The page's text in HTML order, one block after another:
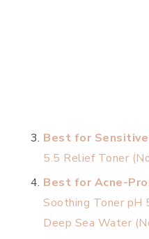
Best for Sensitive
5.5 Relief Toner (
Best for Acne-
Soothing Toner pH
Deep Sea Water (